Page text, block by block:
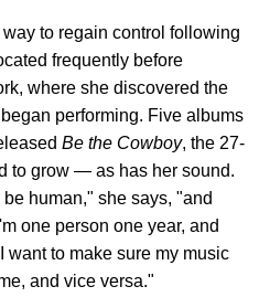
to regain control following
frequently before
where she discovered the
performing. Five albums
Be the Cowboy, the 27-
to grow — as has her sound.
human," she says, "and
one person one year, and
want to make sure my music
and vice versa."